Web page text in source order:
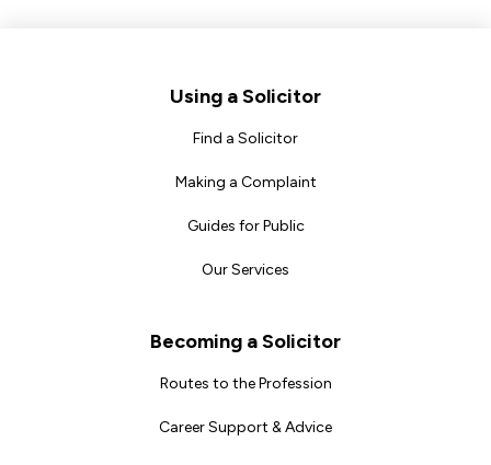
Using a Solicitor
Find a Solicitor
Making a Complaint
Guides for Public
Our Services
Becoming a Solicitor
Routes to the Profession
Career Support & Advice